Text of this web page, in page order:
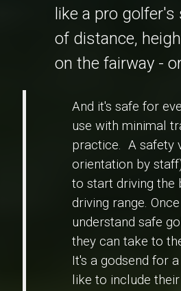
like a pro
of distance,
on the fairway -
And it's safe for
use with minimal
practice. A safety
orientation by
to start driving the
driving range.
understand safe
they can take to
It's a godsend for
like to include